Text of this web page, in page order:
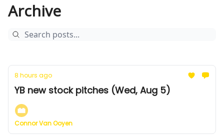
Archive
8 hours ago
YB new stock pitches (Wed, Aug 5)
Connor Van Ooyen